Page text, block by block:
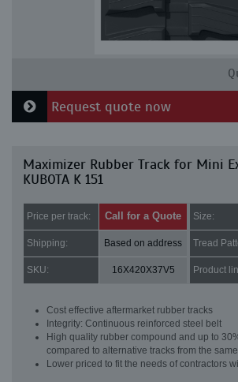
Request quote now
Maximizer Rubber Track for Mini
KUBOTA K 151
Price per track: Call for a Quote Size:
Shipping: Based on address Tread
SKU: 16X420X37V5 Product
Cost effective aftermarket rubber tracks
Integrity: Continuous reinforced steel belt
High quality rubber compound and up to
compared to alternative tracks from the
Lower priced to fit the needs of contractors